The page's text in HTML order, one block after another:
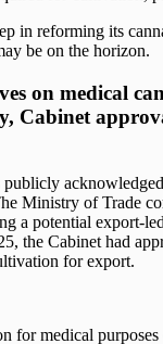
in reforming its
be on the horizon.
on medical
Cabinet
publicly
Ministry of Trade
a potential export-
the Cabinet had
for export.
for medical